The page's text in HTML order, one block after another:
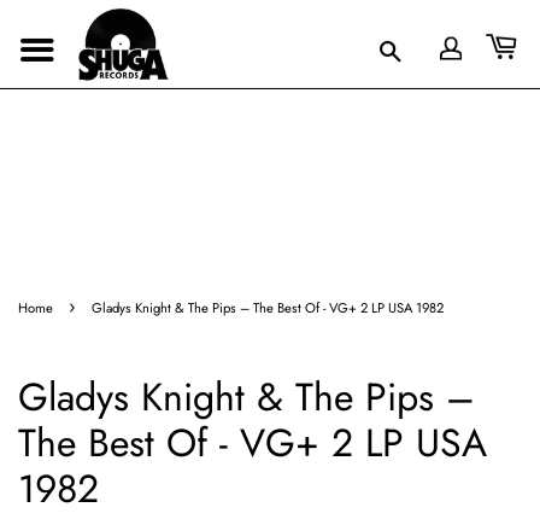
Home › Gladys Knight & The Pips – The Best Of - VG+ 2 LP USA 1982
Gladys Knight & The Pips –
The Best Of - VG+ 2 LP USA
1982